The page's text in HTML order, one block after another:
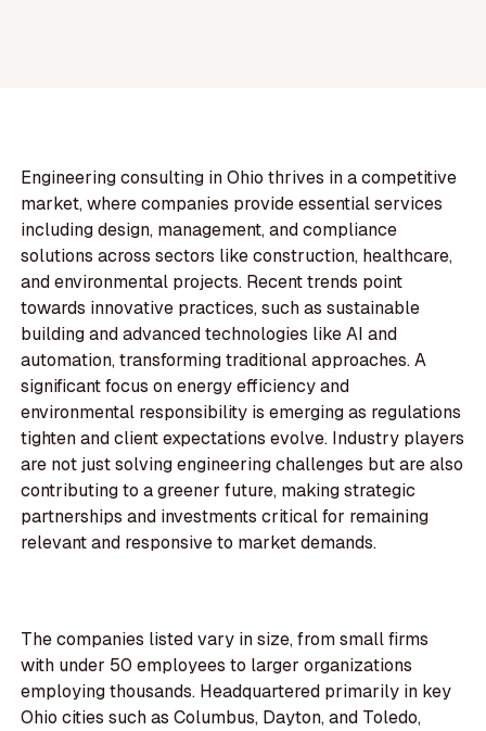
Engineering consulting in Ohio thrives in a competitive
market, where companies provide essential services
including design, management, and compliance
solutions across sectors like construction, healthcare,
and environmental projects. Recent trends point
towards innovative practices, such as sustainable
building and advanced technologies like AI and
automation, transforming traditional approaches. A
significant focus on energy efficiency and
environmental responsibility is emerging as regulations
tighten and client expectations evolve. Industry players
are not just solving engineering challenges but are also
contributing to a greener future, making strategic
partnerships and investments critical for remaining
relevant and responsive to market demands.
The companies listed vary in size, from small firms
with under 50 employees to larger organizations
employing thousands. Headquartered primarily in key
Ohio cities such as Columbus, Dayton, and Toledo,